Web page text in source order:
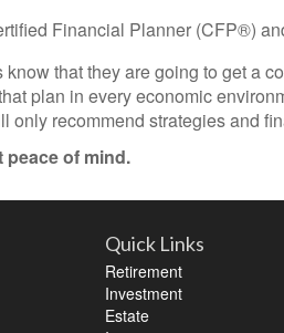
Financial Planner (CFP®)
that they are going to get a
plan in every economic
only recommend strategies and
peace of mind.
Quick Links
Retirement
Investment
Estate